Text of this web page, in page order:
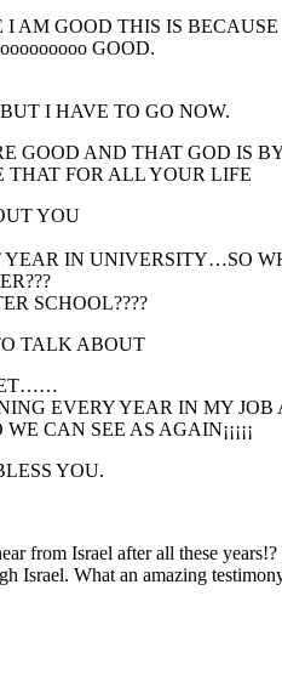
AM GOOD THIS IS BECAUSE
GOOD.
I HAVE TO GO NOW.
GOOD AND THAT GOD IS
THAT FOR ALL YOUR LIFE
YOU
IN UNIVERSITY…SO
SCHOOL????
TALK ABOUT
EVERY YEAR IN MY
CAN SEE AS AGAIN¡¡¡¡¡
YOU.
from Israel after all these
Israel. What an amazing